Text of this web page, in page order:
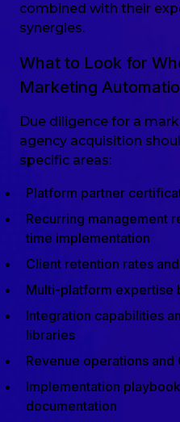
combined with their
synergies.
What to Look for
Marketing
Due diligence for a
agency acquisition
specific areas:
Platform partner
Recurring management
time implementation
Client retention rates
Multi-platform expertise
Integration capabilities
libraries
Revenue operations
Implementation
documentation